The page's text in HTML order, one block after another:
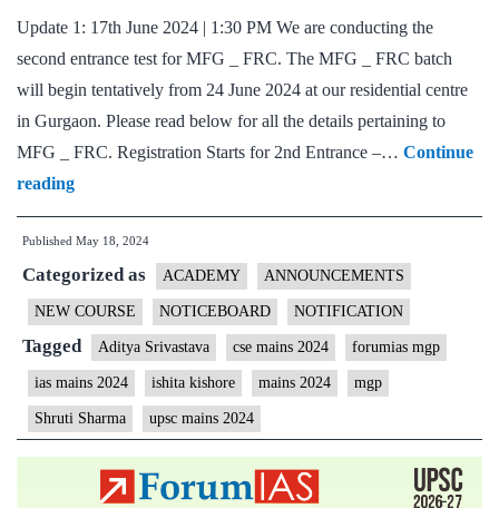
Update 1: 17th June 2024 | 1:30 PM We are conducting the
second entrance test for MFG _ FRC. The MFG _ FRC batch
will begin tentatively from 24 June 2024 at our residential centre
in Gurgaon. Please read below for all the details pertaining to
MFG _ FRC. Registration Starts for 2nd Entrance –… Continue
readingInviting
Applications
for
Mains
Focus
Group
(MFG)
–
Forum
Residential
Coaching
Published May 18, 2024
Categorized as ACADEMY ANNOUNCEMENTS
NEW COURSE NOTICEBOARD NOTIFICATION
Tagged Aditya Srivastava cse mains 2024 forumias mgp
ias mains 2024 ishita kishore mains 2024 mgp
Shruti Sharma upsc mains 2024